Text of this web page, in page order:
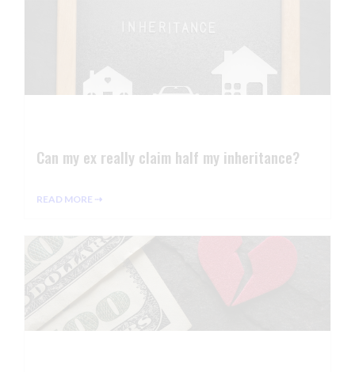
Can my ex really claim half my inheritance?
READ MORE ⇢